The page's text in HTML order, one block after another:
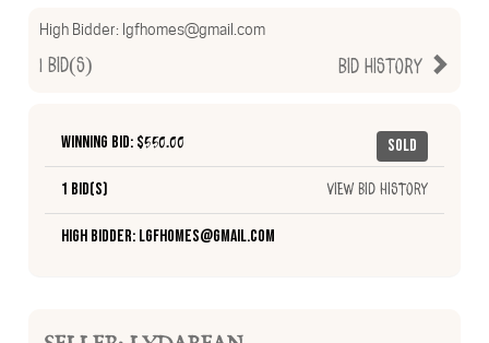
High Bidder: lgfhomes@gmail.com
Bid History
1 Bid(s)
Sold
Winning Bid: $550.00
1 Bid(s) View Bid History
High Bidder: lgfhomes@gmail.com